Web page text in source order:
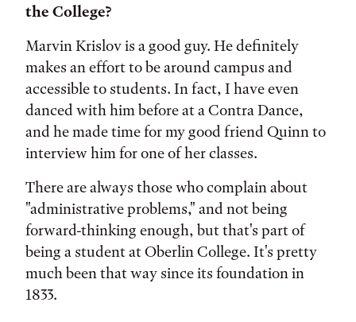
the College?
Marvin Krislov is a good guy. He definitely
makes an effort to be around campus and
accessible to students. In fact, I have even
danced with him before at a Contra Dance,
and he made time for my good friend Quinn to
interview him for one of her classes.
There are always those who complain about
"administrative problems," and not being
forward-thinking enough, but that's part of
being a student at Oberlin College. It's pretty
much been that way since its foundation in
1833.